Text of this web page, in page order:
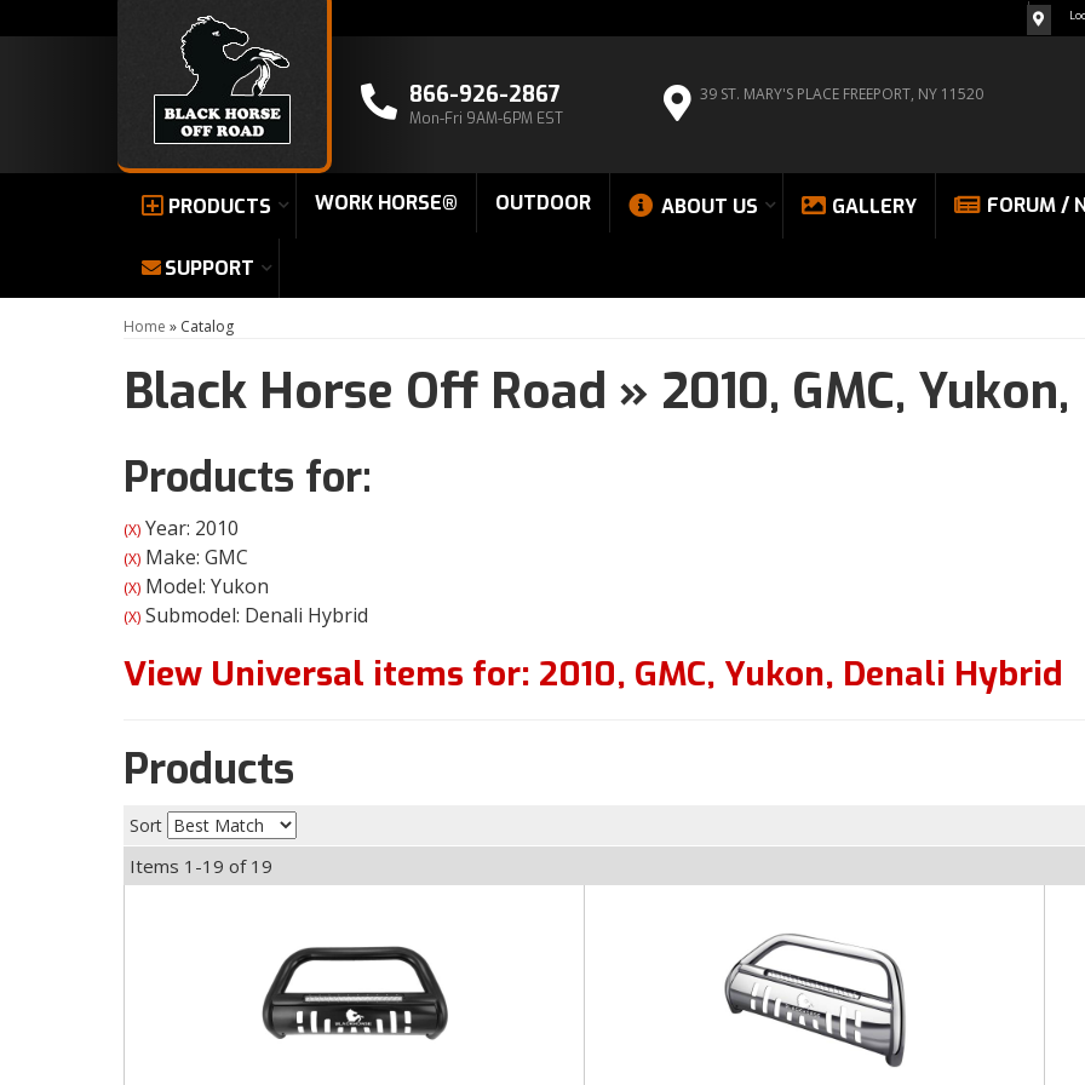
866-926-2867
Mon-Fri 9AM-6PM EST
39 ST. MARY'S PLACE FREEPORT, NY 11520
PRODUCTS WORK HORSE® OUTDOOR ABOUT US GALLERY FORUM /
SUPPORT
Home » Catalog
Black Horse Off Road » 2010, GMC, Yukon,
Products for:
(X) Year: 2010
(X) Make: GMC
(X) Model: Yukon
(X) Submodel: Denali Hybrid
View Universal items for: 2010, GMC, Yukon, Denali Hybrid
Products
Sort
Items 1-19 of 19